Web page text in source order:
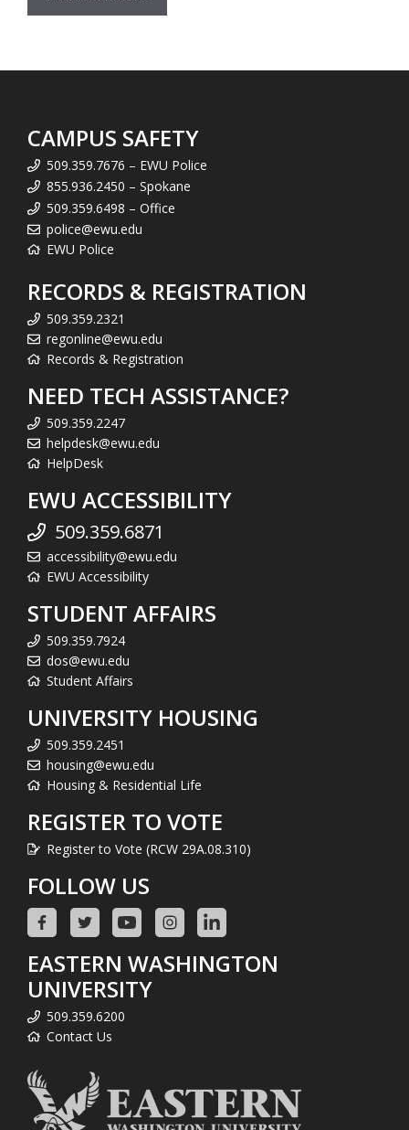
CAMPUS SAFETY
509.359.7676 – EWU Police
855.936.2450 – Spokane
509.359.6498 – Office
police@ewu.edu
EWU Police
RECORDS & REGISTRATION
509.359.2321
regonline@ewu.edu
Records & Registration
NEED TECH ASSISTANCE?
509.359.2247
helpdesk@ewu.edu
HelpDesk
EWU ACCESSIBILITY
509.359.6871
accessibility@ewu.edu
EWU Accessibility
STUDENT AFFAIRS
509.359.7924
dos@ewu.edu
Student Affairs
UNIVERSITY HOUSING
509.359.2451
housing@ewu.edu
Housing & Residential Life
REGISTER TO VOTE
Register to Vote (RCW 29A.08.310)
FOLLOW US
EASTERN WASHINGTON
UNIVERSITY
509.359.6200
Contact Us